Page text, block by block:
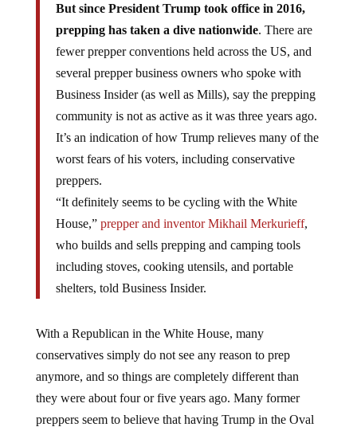
But since President Trump took office in 2016,
prepping has taken a dive nationwide. There are
fewer prepper conventions held across the US, and
several prepper business owners who spoke with
Business Insider (as well as Mills), say the prepping
community is not as active as it was three years ago.
It’s an indication of how Trump relieves many of the
worst fears of his voters, including conservative
preppers.
“It definitely seems to be cycling with the White
House,” prepper and inventorMikhail Merkurieff,
who builds and sells prepping and camping tools
including stoves, cooking utensils, and portable
shelters, told Business Insider.
With a Republican in the White House, many
conservatives simply do not see any reason to prep
anymore, and so things are completely different than
they were about four or five years ago. Many former
preppers seem to believe that having Trump in the Oval